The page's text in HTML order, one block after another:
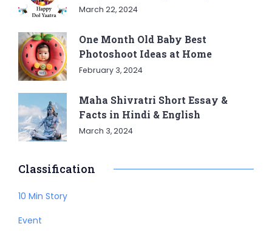
March 22, 2024
One Month Old Baby Best
Photoshoot Ideas at Home
February 3, 2024
Maha Shivratri Short Essay &
Facts in Hindi & English
March 3, 2024
Classification
10 Min Story
Event